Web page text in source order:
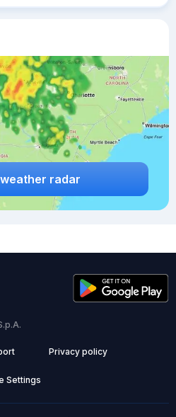
radar
Privacy policy
Settings